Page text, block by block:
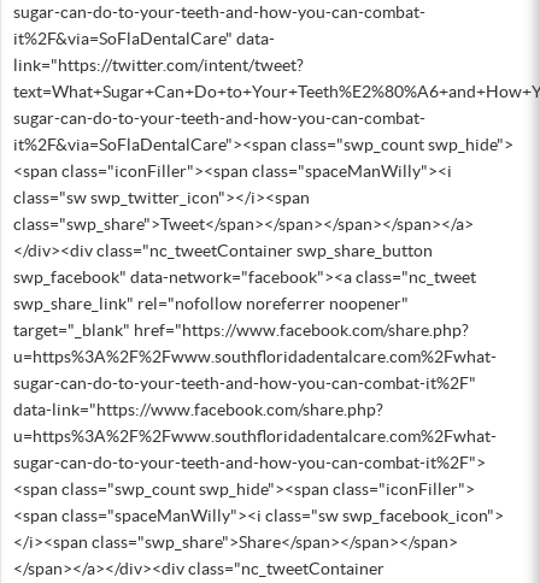
sugar-can-do-to-your-teeth-and-how-you-can-combat-
it%2F&via=SoFlaDentalCare" data-
link="https://twitter.com/intent/tweet?
sugar-can-do-to-your-teeth-and-how-you-can-combat-
it%2F&via=SoFlaDentalCare"><span class="swp_count swp_hide">
<span class="iconFiller"><span class="spaceManWilly"><i
class="sw swp_twitter_icon"></i><span
class="swp_share">Tweet</span></span></span></span></a>
</div><div class="nc_tweetContainer swp_share_button
swp_facebook" data-network="facebook"><a class="nc_tweet
swp_share_link" rel="nofollow noreferrer noopener"
target="_blank" href="https://www.facebook.com/share.php?
u=https%3A%2F%2Fwww.southfloridadentalcare.com%2Fwhat-
sugar-can-do-to-your-teeth-and-how-you-can-combat-it%2F"
data-link="https://www.facebook.com/share.php?
u=https%3A%2F%2Fwww.southfloridadentalcare.com%2Fwhat-
sugar-can-do-to-your-teeth-and-how-you-can-combat-it%2F">
<span class="swp_count swp_hide"><span class="iconFiller">
<span class="spaceManWilly"><i class="sw swp_facebook_icon">
</i><span class="swp_share">Share</span></span></span>
</span></a></div><div class="nc_tweetContainer